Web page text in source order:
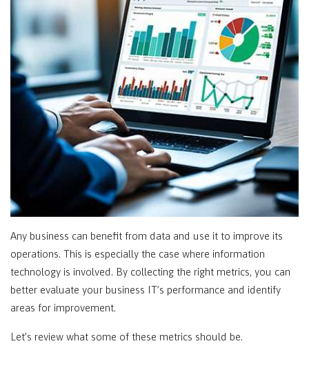
Any business can benefit from data and use it to improve its
operations. This is especially the case where information
technology is involved. By collecting the right metrics, you can
better evaluate your business IT’s performance and identify
areas for improvement.
Let’s review what some of these metrics should be.